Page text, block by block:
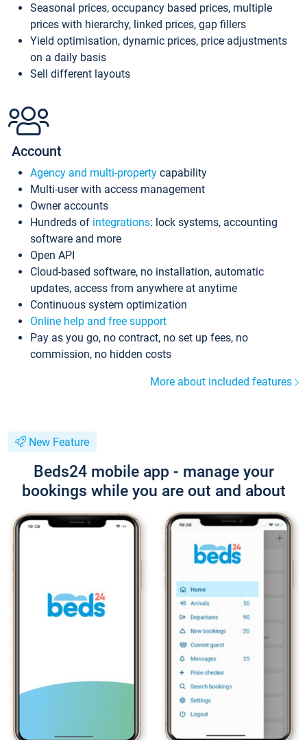
Seasonal prices, occupancy based prices, multiple
prices with hierarchy, linked prices, gap fillers
Yield optimisation, dynamic prices, price adjustments
on a daily basis
Sell different layouts
Account
Agency and multi-property capability
Multi-user with access management
Owner accounts
Hundreds of integrations: lock systems, accounting
software and more
Open API
Cloud-based software, no installation, automatic
updates, access from anywhere at anytime
Continuous system optimization
Online help and free support
Pay as you go, no contract, no set up fees, no
commission, no hidden costs
More about included features
New Feature
Beds24 mobile app - manage your
bookings while you are out and about